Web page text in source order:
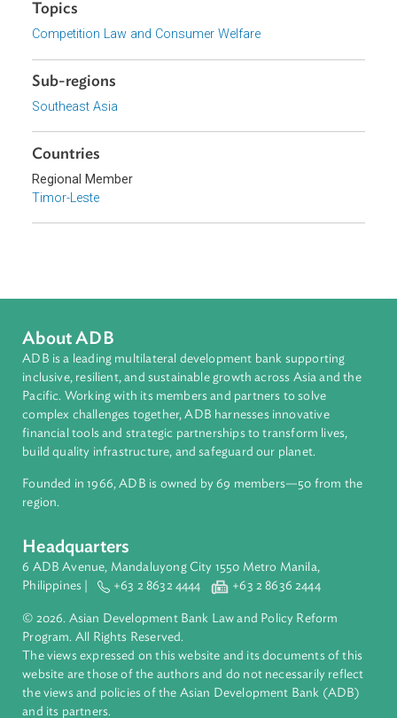
Government of Timor-Leste
Focus Areas
Access to Justice and Inclusive Growth
Topics
Competition Law and Consumer Welfare
Regional Member
Timor-Leste
ADB is a leading multilateral development bank supporting
inclusive, resilient, and sustainable growth across Asia and
Pacific. Working with its members and partners to solve
financial tools and strategic partnerships to transform lives,
build quality infrastructure, and safeguard our planet.
Founded in 1966, ADB is owned by 69 members—50 from
region.